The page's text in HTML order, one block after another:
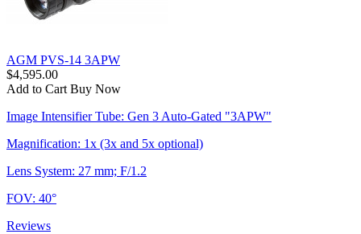
AGM PVS-14 3APW
$4,595.00
Add to Cart Buy Now
Image Intensifier Tube: Gen 3 Auto-Gated "3APW"
Magnification: 1x (3x and 5x optional)
Lens System: 27 mm; F/1.2
FOV: 40°
Reviews